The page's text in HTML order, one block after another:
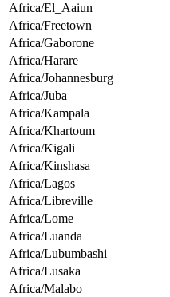
Africa/El_Aaiun
Africa/Freetown
Africa/Gaborone
Africa/Harare
Africa/Johannesburg
Africa/Juba
Africa/Kampala
Africa/Khartoum
Africa/Kigali
Africa/Kinshasa
Africa/Lagos
Africa/Libreville
Africa/Lome
Africa/Luanda
Africa/Lubumbashi
Africa/Lusaka
Africa/Malabo